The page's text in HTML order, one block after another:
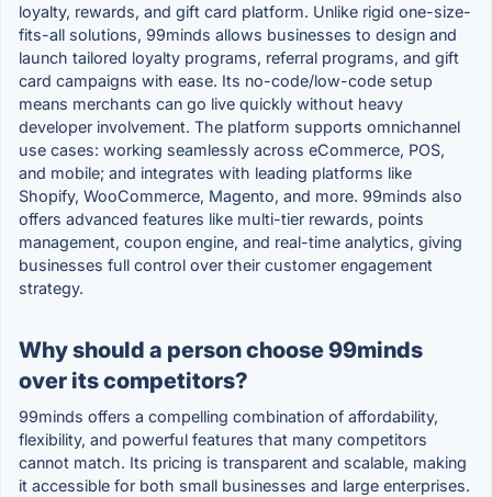
loyalty, rewards, and gift card platform. Unlike rigid one-size-
fits-all solutions, 99minds allows businesses to design and
launch tailored loyalty programs, referral programs, and gift
card campaigns with ease. Its no-code/low-code setup
means merchants can go live quickly without heavy
developer involvement. The platform supports omnichannel
use cases: working seamlessly across eCommerce, POS,
and mobile; and integrates with leading platforms like
Shopify, WooCommerce, Magento, and more. 99minds also
offers advanced features like multi-tier rewards, points
management, coupon engine, and real-time analytics, giving
businesses full control over their customer engagement
strategy.
Why should a person choose 99minds
over its competitors?
99minds offers a compelling combination of affordability,
flexibility, and powerful features that many competitors
cannot match. Its pricing is transparent and scalable, making
it accessible for both small businesses and large enterprises.